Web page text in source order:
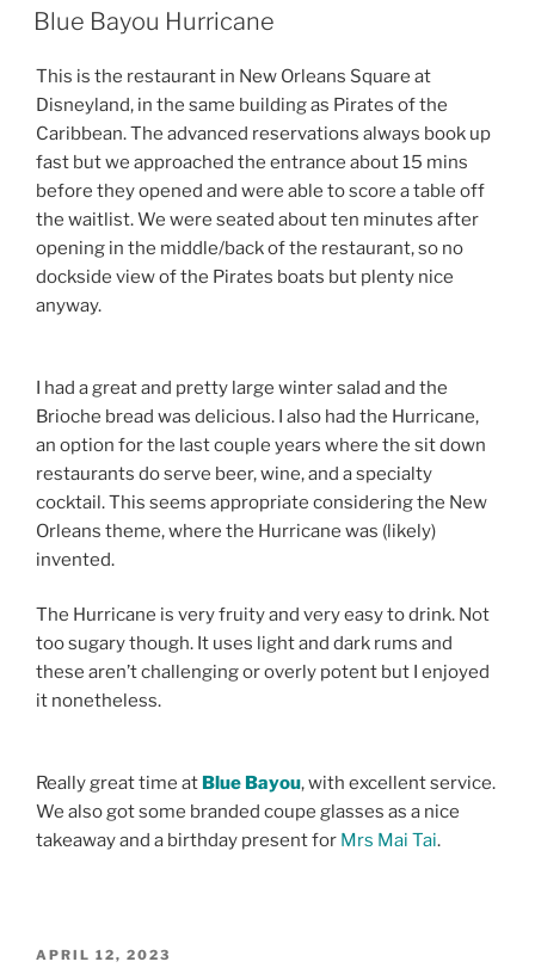
ON
Blue Bayou Hurricane
This is the restaurant in New Orleans Square at
Disneyland, in the same building as Pirates of the
Caribbean. The advanced reservations always book up
fast but we approached the entrance about 15 mins
before they opened and were able to score a table off
the waitlist. We were seated about ten minutes after
opening in the middle/back of the restaurant, so no
dockside view of the Pirates boats but plenty nice
anyway.
I had a great and pretty large winter salad and the
Brioche bread was delicious. I also had the Hurricane,
an option for the last couple years where the sit down
restaurants do serve beer, wine, and a specialty
cocktail. This seems appropriate considering the New
Orleans theme, where the Hurricane was (likely)
invented.
The Hurricane is very fruity and very easy to drink. Not
too sugary though. It uses light and dark rums and
these aren’t challenging or overly potent but I enjoyed
it nonetheless.
Really great time at Blue Bayou, with excellent service.
We also got some branded coupe glasses as a nice
takeaway and a birthday present for Mrs Mai Tai.
POSTED
APRIL 12, 2023